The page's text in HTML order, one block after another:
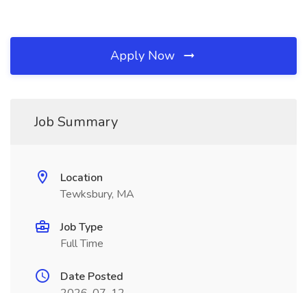
Apply Now
Job Summary
Location
Tewksbury, MA
Job Type
Full Time
Date Posted